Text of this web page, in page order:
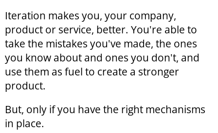
Iteration makes you, your company,
product or service, better. You're able to
take the mistakes you've made, the ones
you know about and ones you don't, and
use them as fuel to create a stronger
product.
But, only if you have the right mechanisms
in place.